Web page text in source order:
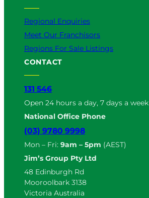
Regional Enquiries
Meet Our Franchisors
Regions For Sale Listings
CONTACT
131 546
Open 24 hours a day, 7 days a week
National Office Phone
(03) 9780 9998
Mon – Fri: 9am – 5pm (AEST)
Jim’s Group Pty Ltd
48 Edinburgh Rd
Mooroolbark 3138
Victoria Australia